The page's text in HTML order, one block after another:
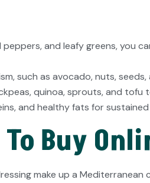
and leafy greens, you
such as avocado, nuts,
quinoa, sprouts, and tofu
and healthy fats for
Buy
make up a